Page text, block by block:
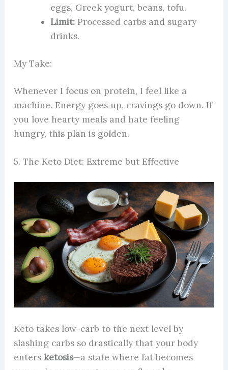
eggs, Greek yogurt, beans, tofu.
Limit:Processed carbs and sugary
drinks.
My Take:
Whenever I focus on protein, I feel like a
machine. Energy goes up, cravings go down. If
you love hearty meals and hate feeling
hungry, this plan is golden.
5. The Keto Diet: Extreme but Effective
Keto takes low-carb to the next level by
slashing carbs so drastically that your body
enters ketosis—a state where fat becomes